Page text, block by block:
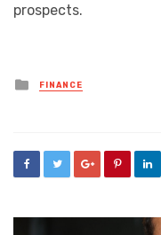
prospects.
Posted
in
FINANCE